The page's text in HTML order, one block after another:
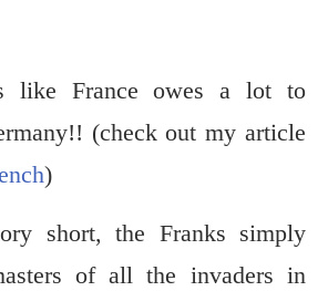
like France owes a lot to
(check out my article
)
short, the Franks simply
of all the invaders in